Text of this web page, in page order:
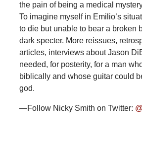
the pain of being a medical
To imagine myself in Emilio’s
to die but unable to bear a broken
dark specter. More reissues,
articles, interviews about Jason
needed, for posterity, for a man
biblically and whose guitar could
god.
—Follow Nicky Smith on Twitter: